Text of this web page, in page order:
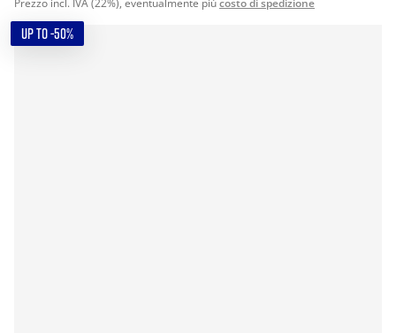
Prezzo incl. IVA (22%), eventualmente piùcosto di spedizione
UP TO -50%